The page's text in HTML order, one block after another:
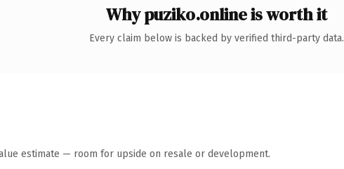
Why puziko.online is worth it
Every claim below is backed by verified third-party data.
estimate — room for upside on resale or development.